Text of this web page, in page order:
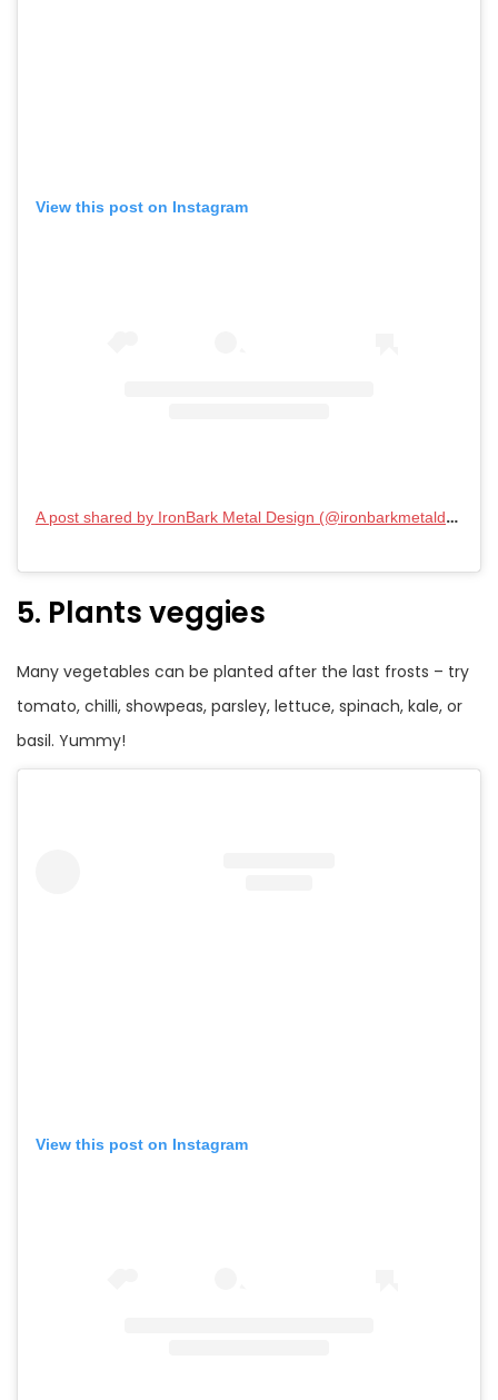
View this post on Instagram
A post shared by IronBark Metal Design (@ironbarkmetaldesign_)
5. Plants veggies
Many vegetables can be planted after the last frosts – try
tomato, chilli, showpeas, parsley, lettuce, spinach, kale, or
basil. Yummy!
View this post on Instagram